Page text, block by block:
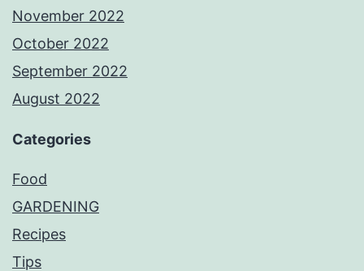
November 2022
October 2022
September 2022
August 2022
Categories
Food
GARDENING
Recipes
Tips